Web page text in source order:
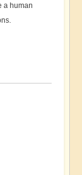
a human